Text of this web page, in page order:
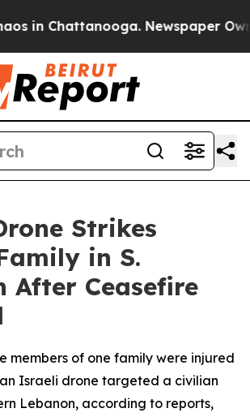
in Chattanooga. Newspaper
Strikes
in S.
After Ceasefire
members of one family were injured
Israeli drone targeted a civilian
Lebanon, according to reports,